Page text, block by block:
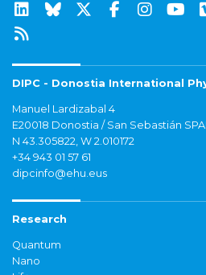
DIPC - Donostia International
Manuel Lardizabal 4
E20018 Donostia / San Sebastián
N 43.305822, W 2.010172
+34 943 01 57 61
dipcinfo@ehu.eus
Research
Quantum
Nano